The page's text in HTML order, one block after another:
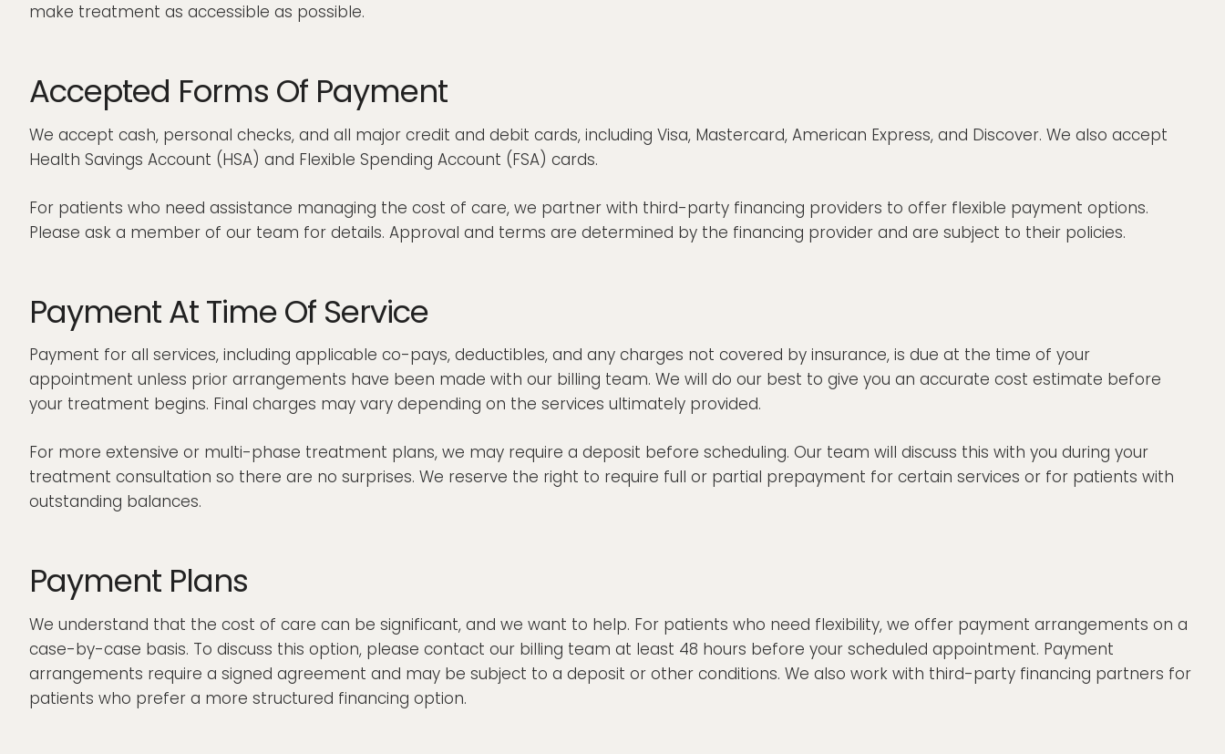
make treatment as accessible as possible.
Accepted Forms Of Payment
We accept cash, personal checks, and all major credit and debit cards, including Visa, Mastercard, American Express, and Discover. We also accept
Health Savings Account (HSA) and Flexible Spending Account (FSA) cards.
For patients who need assistance managing the cost of care, we partner with third-party financing providers to offer flexible payment options.
Please ask a member of our team for details. Approval and terms are determined by the financing provider and are subject to their policies.
Payment At Time Of Service
Payment for all services, including applicable co-pays, deductibles, and any charges not covered by insurance, is due at the time of your
appointment unless prior arrangements have been made with our billing team. We will do our best to give you an accurate cost estimate before
your treatment begins. Final charges may vary depending on the services ultimately provided.
For more extensive or multi-phase treatment plans, we may require a deposit before scheduling. Our team will discuss this with you during your
treatment consultation so there are no surprises. We reserve the right to require full or partial prepayment for certain services or for patients with
outstanding balances.
Payment Plans
We understand that the cost of care can be significant, and we want to help. For patients who need flexibility, we offer payment arrangements on a
case-by-case basis. To discuss this option, please contact our billing team at least 48 hours before your scheduled appointment. Payment
arrangements require a signed agreement and may be subject to a deposit or other conditions. We also work with third-party financing partners for
patients who prefer a more structured financing option.